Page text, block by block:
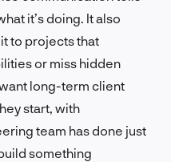
it’s doing. It also
to projects that
or miss hidden
long-term client
start, with
team has done just
something